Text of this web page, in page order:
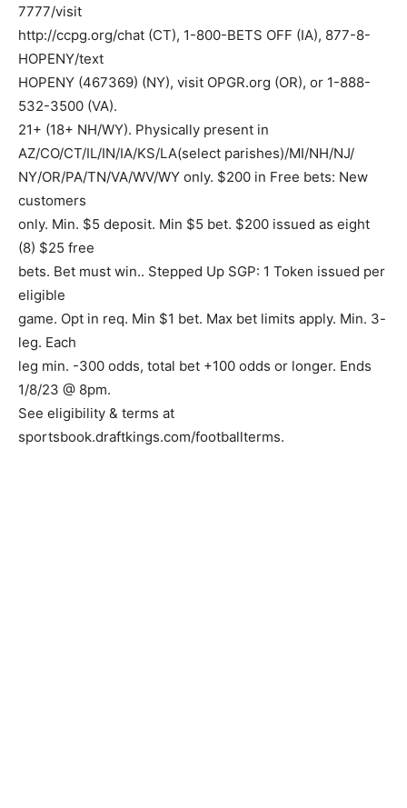
7777/visit
http://ccpg.org/chat (CT), 1-800-BETS OFF (IA), 877-8-
HOPENY/text
HOPENY (467369) (NY), visit OPGR.org (OR), or 1-888-
532-3500 (VA).
21+ (18+ NH/WY). Physically present in
AZ/CO/CT/IL/IN/IA/KS/LA(select parishes)/MI/NH/NJ/
NY/OR/PA/TN/VA/WV/WY only. $200 in Free bets: New
customers
only. Min. $5 deposit. Min $5 bet. $200 issued as eight
(8) $25 free
bets. Bet must win.. Stepped Up SGP: 1 Token issued per
eligible
game. Opt in req. Min $1 bet. Max bet limits apply. Min. 3-
leg. Each
leg min. -300 odds, total bet +100 odds or longer. Ends
1/8/23 @ 8pm.
See eligibility & terms at
sportsbook.draftkings.com/footballterms.